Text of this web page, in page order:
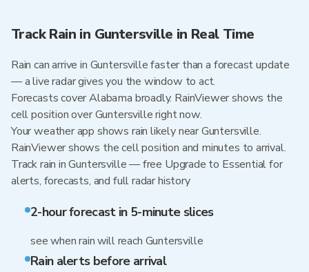
Track Rain in Guntersville in Real Time
Rain can arrive in Guntersville faster than a forecast update
— a live radar gives you the window to act.
Forecasts cover Alabama broadly. RainViewer shows the
cell position over Guntersville right now.
Your weather app shows rain likely near Guntersville.
RainViewer shows the cell position and minutes to arrival.
Track rain in Guntersville — free Upgrade to Essential for
alerts, forecasts, and full radar history
2-hour forecast in 5-minute slices
see when rain will reach Guntersville
Rain alerts before arrival